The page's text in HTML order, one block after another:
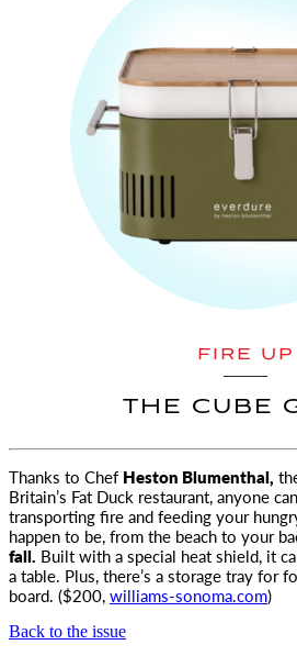
FIRE UP
THE CUBE
Thanks to Chef Heston Blumenthal,
Britain’s Fat Duck restaurant, anyone
transporting fire and feeding your
happen to be, from the beach to your
fall. Built with a special heat shield, it
a table. Plus, there’s a storage tray for
board. ($200,williams-sonoma.com)
Back to the issue